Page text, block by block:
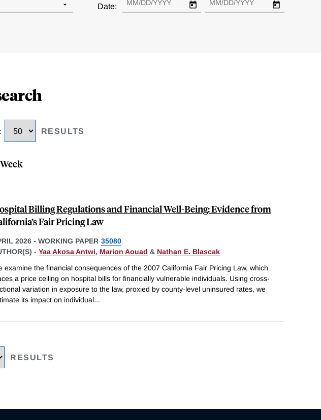
Date:
: RESULTS
Billing Regulations and Financial Well-Being: Evidence from
Fair Pricing Law
2026 - WORKING PAPER 35080
- Yaa Akosa Antwi, Marion Aouad & Nathan E. Blascak
examine the financial consequences of the 2007 California Fair Pricing Law, which
a price ceiling on hospital bills for financially vulnerable individuals. Using cross-
variation in exposure to the law, proxied by county-level uninsured rates, we
its impact on individual...
RESULTS